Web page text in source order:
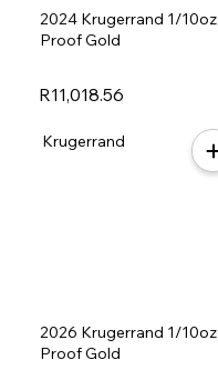
R11,018.56
2024 Krugerrand 1/10oz
Proof Gold
2026 Krugerrand 1/10oz
Proof Gold
Krugerrand